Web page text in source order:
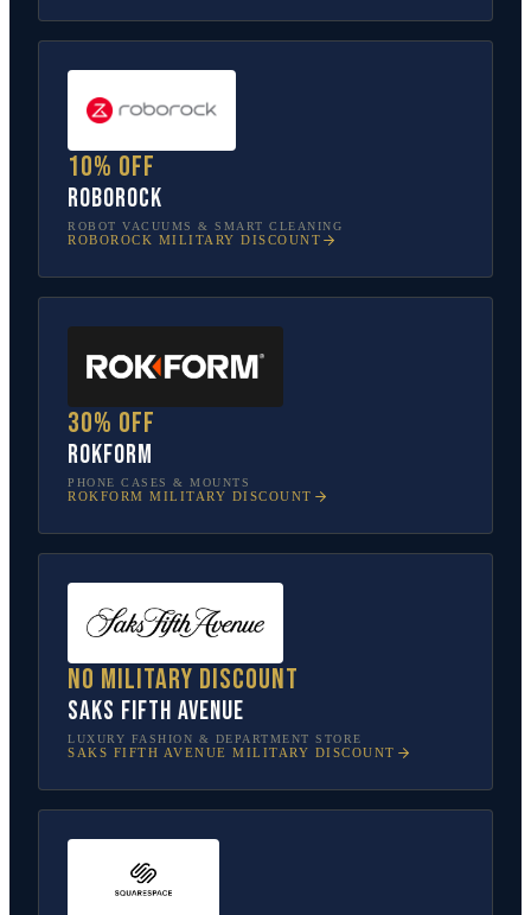
10% off
Roborock
ROBOT VACUUMS & SMART CLEANING
ROBOROCK MILITARY DISCOUNT
30% off
Rokform
PHONE CASES & MOUNTS
ROKFORM MILITARY DISCOUNT
No military discount
Saks Fifth Avenue
LUXURY FASHION & DEPARTMENT STORE
SAKS FIFTH AVENUE MILITARY DISCOUNT